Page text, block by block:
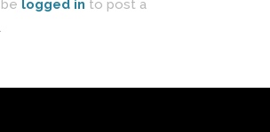
logged in to post a